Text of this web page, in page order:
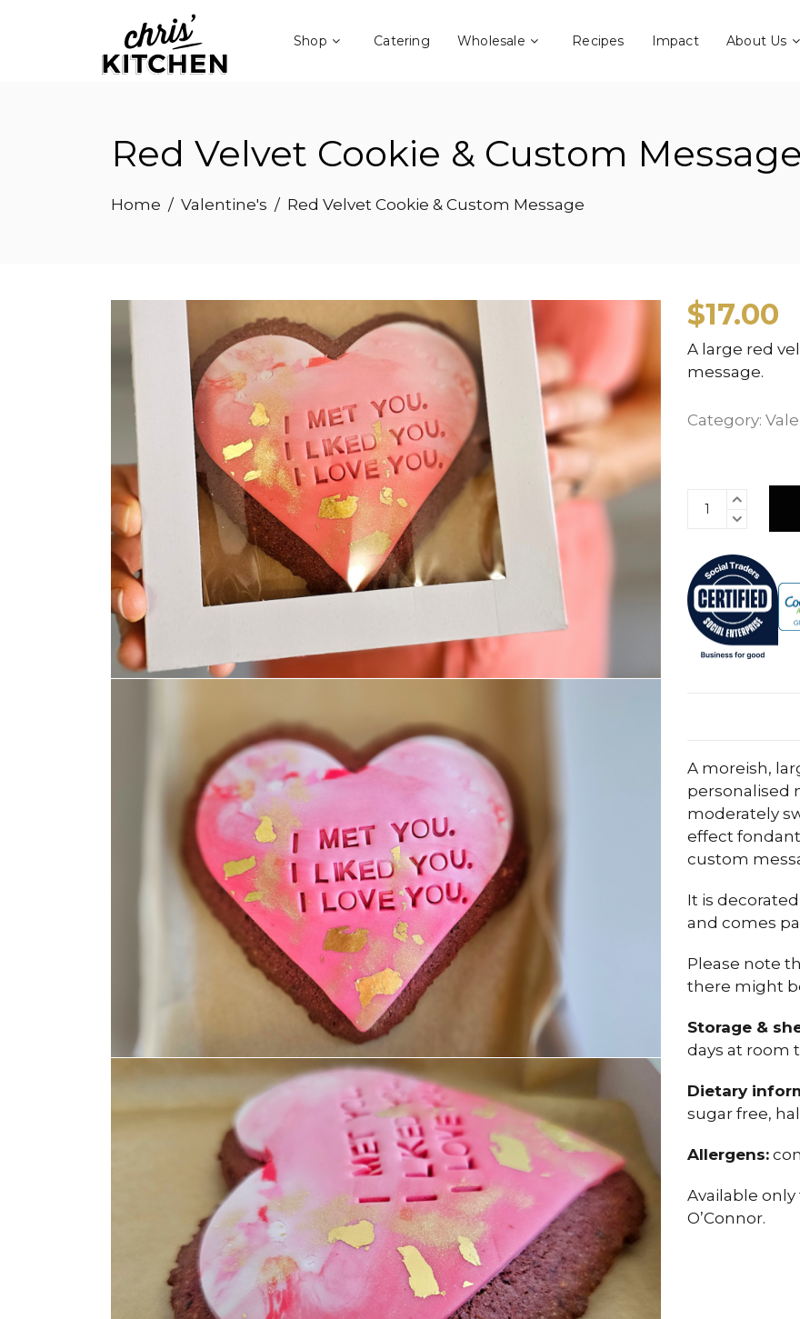
Shop Catering Wholesale Recipes Impact About Us
Red Velvet Cookie & Custom Message
Home / Valentine's / Red Velvet Cookie & Custom Message
$17.00
A large red
message.
Category:
A moreish,
personalised
moderately
effect
custom
It is
and comes
Please note
there might
Storage &
days at room
Dietary
sugar free,
Allergens:
Available
O’Connor.